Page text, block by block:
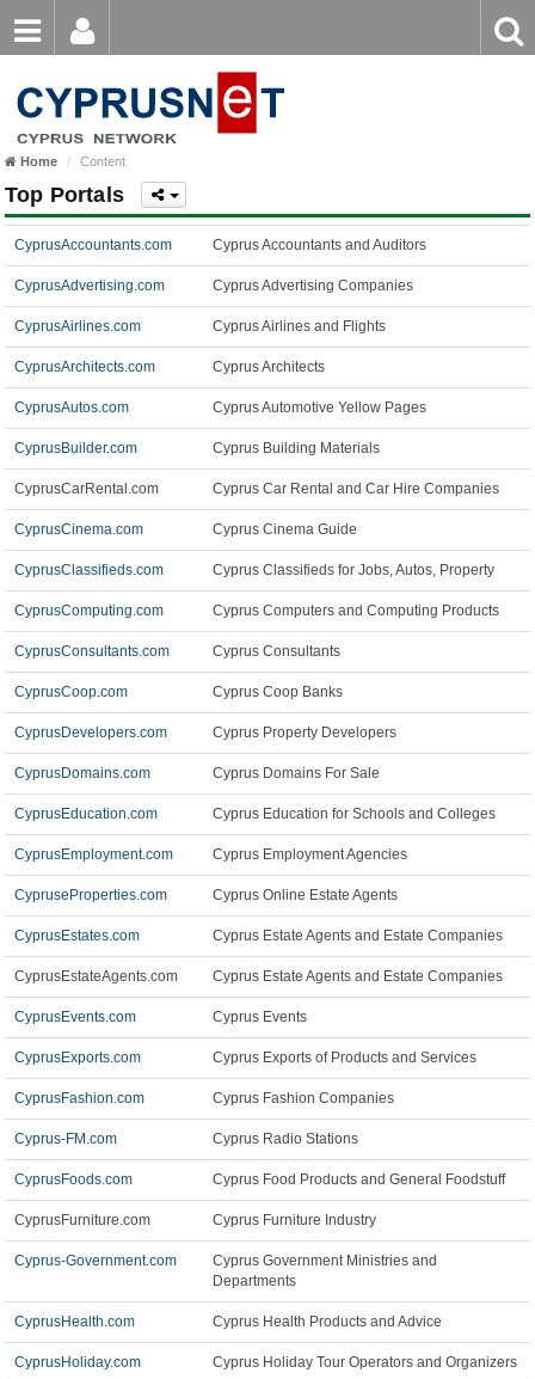
Password
Login
Forgot password?
keyword
Home Content
Top Portals
CyprusAccountants.com Cyprus Accountants and Auditors
CyprusAdvertising.com Cyprus Advertising Companies
CyprusAirlines.com Cyprus Airlines and Flights
CyprusArchitects.com Cyprus Architects
CyprusAutos.com Cyprus Automotive Yellow Pages
CyprusBuilder.com Cyprus Building Materials
CyprusCarRental.com Cyprus Car Rental and Car Hire Companies
CyprusCinema.com Cyprus Cinema Guide
CyprusClassifieds.com Cyprus Classifieds for Jobs, Autos, Property
CyprusComputing.com Cyprus Computers and Computing Products
CyprusConsultants.com Cyprus Consultants
CyprusCoop.com Cyprus Coop Banks
CyprusDevelopers.com Cyprus Property Developers
CyprusDomains.com Cyprus Domains For Sale
CyprusEducation.com Cyprus Education for Schools and Colleges
CyprusEmployment.com Cyprus Employment Agencies
CypruseProperties.com Cyprus Online Estate Agents
CyprusEstates.com Cyprus Estate Agents and Estate Companies
CyprusEstateAgents.com Cyprus Estate Agents and Estate Companies
CyprusEvents.com Cyprus Events
CyprusExports.com Cyprus Exports of Products and Services
CyprusFashion.com Cyprus Fashion Companies
Cyprus-FM.com Cyprus Radio Stations
CyprusFoods.com Cyprus Food Products and General Foodstuff
CyprusFurniture.com Cyprus Furniture Industry
Cyprus-Government.com
Cyprus Government Ministries and
Departments
CyprusHealth.com Cyprus Health Products and Advice
CyprusHoliday.com Cyprus Holiday Tour Operators and Organizers